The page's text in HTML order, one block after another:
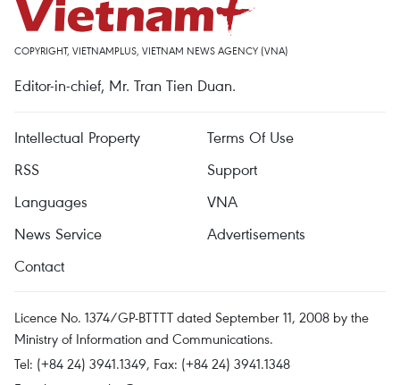
COPYRIGHT, VIETNAMPLUS, VIETNAM NEWS AGENCY (VNA)
Editor-in-chief, Mr. Tran Tien Duan.
Intellectual Property
Terms Of Use
RSS
Support
Languages
VNA
News Service
Advertisements
Contact
Licence No. 1374/GP-BTTTT dated September 11, 2008 by the
Ministry of Information and Communications.
Tel: (+84 24) 3941.1349, Fax: (+84 24) 3941.1348